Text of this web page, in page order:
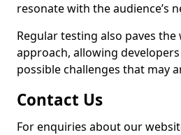
resonate with the audience’s
Regular testing also paves
approach, allowing
possible challenges that may
Contact Us
For enquiries about our